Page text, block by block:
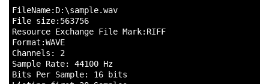
FileName: D:\sample.wav
File size: 563756
Resource Exchange File Mark: RIFF
Format :WAVE
Channels :
2
Sample Rate: 44100 Hz
Bits Per Sample: 16
bits